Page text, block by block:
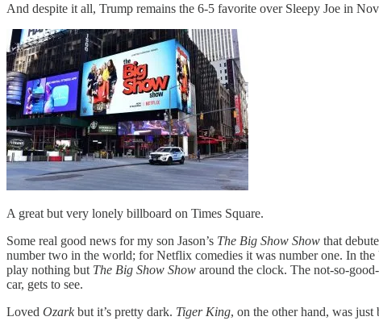
And despite it all, Trump remains the 6-5 favorite over Sleepy Joe in
A great but very lonely billboard on Times Square.
Some real good news for my son Jason’s The Big Show Show that
number two in the world; for Netflix comedies it was number one. In the
play nothing but The Big Show Show around the clock. The not-so-
car, gets to see.
Loved Ozarkbut it’s pretty dark. Tiger King, on the other hand, was just